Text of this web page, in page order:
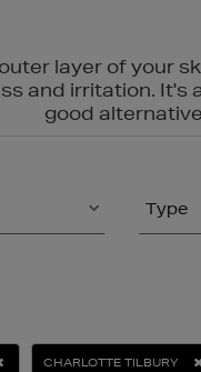
layer of your
and irritation.
good
Type
CHARLOTTE TILBURY